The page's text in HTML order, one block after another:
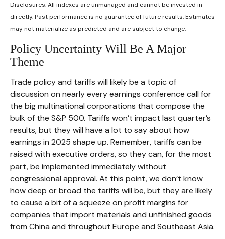
Disclosures: All indexes are unmanaged and cannot be invested in
directly. Past performance is no guarantee of future results. Estimates
may not materialize as predicted and are subject to change.
Policy Uncertainty Will Be A Major
Theme
Trade policy and tariffs will likely be a topic of
discussion on nearly every earnings conference call for
the big multinational corporations that compose the
bulk of the S&P 500. Tariffs won’t impact last quarter’s
results, but they will have a lot to say about how
earnings in 2025 shape up. Remember, tariffs can be
raised with executive orders, so they can, for the most
part, be implemented immediately without
congressional approval. At this point, we don’t know
how deep or broad the tariffs will be, but they are likely
to cause a bit of a squeeze on profit margins for
companies that import materials and unfinished goods
from China and throughout Europe and Southeast Asia.